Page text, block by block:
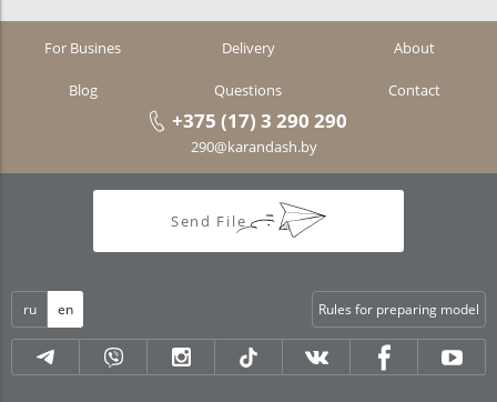
For Busines Delivery About
Blog Questions Contact
+375 (17) 3 290 290
290@karandash.by
Send File
ru en Rules for preparing model